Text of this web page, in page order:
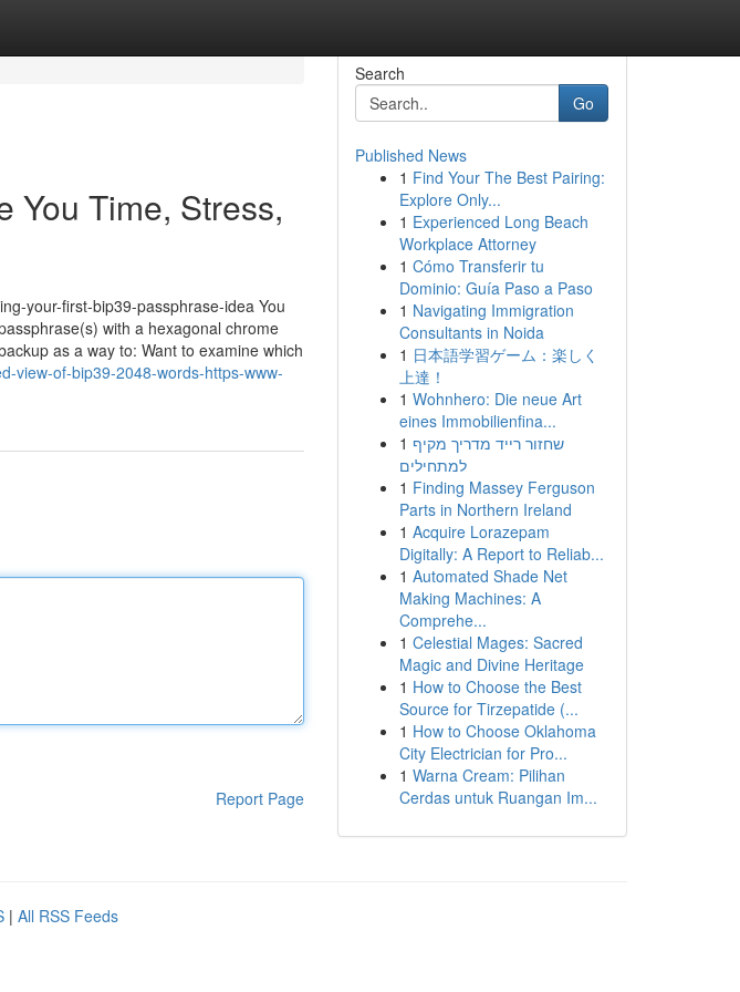
You Time, Stress,
your-first-bip39-passphrase-idea You
with a hexagonal chrome
as a way to: Want to examine which
view-of-bip39-2048-words-https-www-
Report Page
Search
Go
Published News
1 Find Your The Best Pairing:
Explore Only...
1 Experienced Long Beach
Workplace Attorney
1 Cómo Transferir tu
Dominio: Guía Paso a Paso
1 Navigating Immigration
Consultants in Noida
1 日本語学習ゲーム：楽しく
上達！
1 Wohnhero: Die neue Art
eines Immobilienfina...
1 שחזור רייד מדריך מקיף
למתחילים
1 Finding Massey Ferguson
Parts in Northern Ireland
1 Acquire Lorazepam
Digitally: A Report to Reliab...
1 Automated Shade Net
Making Machines: A
Comprehe...
1 Celestial Mages: Sacred
Magic and Divine Heritage
1 How to Choose the Best
Source for Tirzepatide (...
1 How to Choose Oklahoma
City Electrician for Pro...
1 Warna Cream: Pilihan
Cerdas untuk Ruangan Im...
| All RSS Feeds